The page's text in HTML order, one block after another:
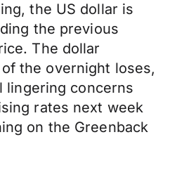
the US dollar is
the previous
The dollar
the overnight loses,
lingering concerns
rates next week
on the Greenback